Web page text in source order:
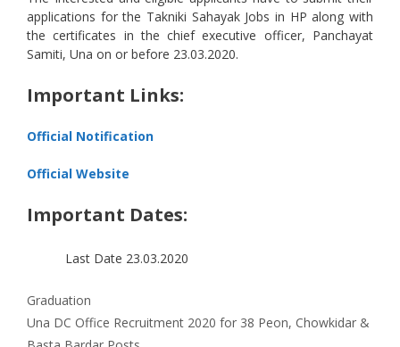
applications for the Takniki Sahayak Jobs in HP along with
the certificates in the chief executive officer, Panchayat
Samiti, Una on or before 23.03.2020.
Important Links:
Official Notification
Official Website
Important Dates:
Last Date 23.03.2020
Categories
Graduation
Una DC Office Recruitment 2020 for 38 Peon, Chowkidar &